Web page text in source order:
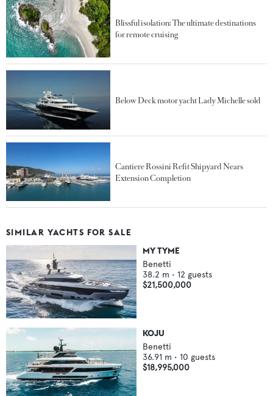
Blissful isolation: The ultimate destinations
for remote cruising
Below Deck motor yacht Lady Michelle sold
Cantiere Rossini Refit Shipyard Nears
Extension Completion
SIMILAR YACHTS FOR SALE
MY TYME
Benetti
38.2 m • 12 guests
$21,500,000
KOJU
Benetti
36.91 m • 10 guests
$18,995,000